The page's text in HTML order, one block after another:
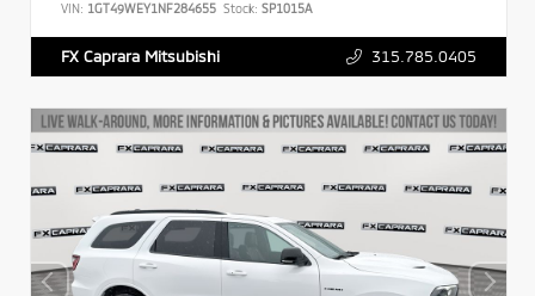
VIN: 1GT49WEY1NF284655 Stock: SP1015A
FX Caprara Mitsubishi 315.785.0405